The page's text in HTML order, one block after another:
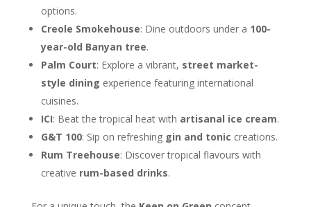
options.
Creole Smokehouse: Dine outdoors under a 100-
year-old Banyan tree.
Palm Court: Explore a vibrant, street market-
style dining experience featuring international
cuisines.
ICI: Beat the tropical heat with artisanal ice cream.
G&T 100: Sip on refreshing gin and tonic creations.
Rum Treehouse: Discover tropical flavours with
creative rum-based drinks.